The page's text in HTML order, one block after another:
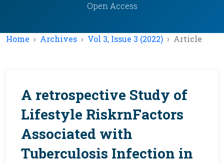
Open Access
Home Archives Vol 3, Issue 3 (2022) Article
A retrospective Study of
Lifestyle RiskrnFactors
Associated with
Tuberculosis Infection in